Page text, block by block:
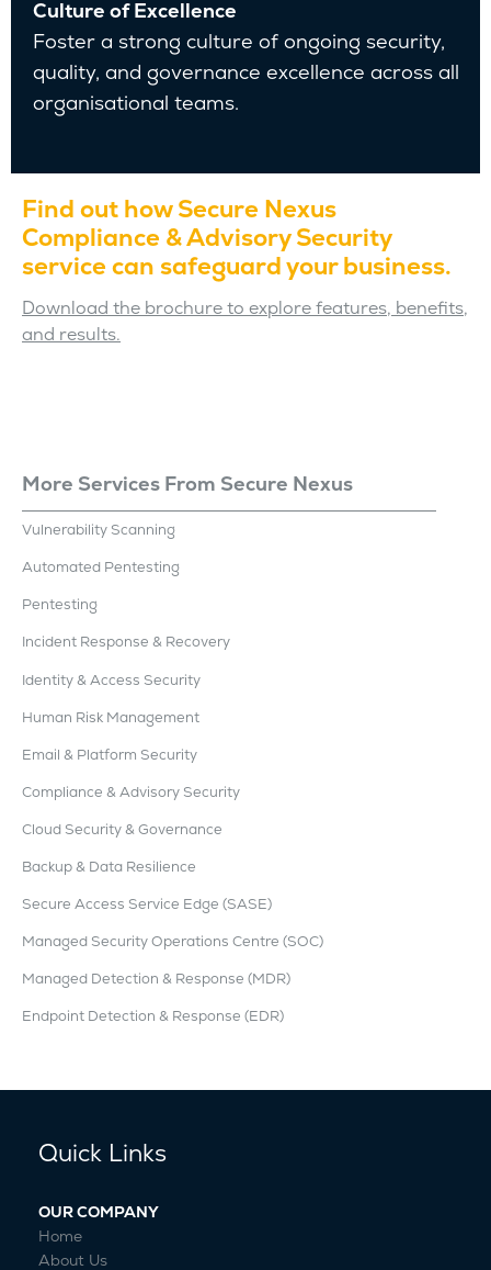
Culture of Excellence
Foster a strong culture of ongoing security,
quality, and governance excellence across all
organisational teams.
Find out how Secure Nexus
Compliance & Advisory Security
service can safeguard your business.
Download the brochure to explore features, benefits,
and results.
More Services From Secure Nexus
Vulnerability Scanning
Automated Pentesting
Pentesting
Incident Response & Recovery
Identity & Access Security
Human Risk Management
Email & Platform Security
Compliance & Advisory Security
Cloud Security & Governance
Backup & Data Resilience
Secure Access Service Edge (SASE)
Managed Security Operations Centre (SOC)
Managed Detection & Response (MDR)
Endpoint Detection & Response (EDR)
Quick Links
OUR COMPANY
Home
About Us